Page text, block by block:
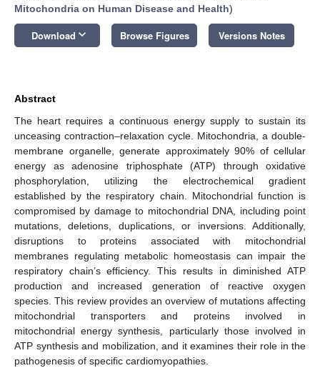
Mitochondria on Human Disease and Health)
Download keyboard_arrow_down Browse Figures Versions Notes
Abstract
The heart requires a continuous energy supply to sustain its
unceasing contraction–relaxation cycle. Mitochondria, a double-
membrane organelle, generate approximately 90% of cellular
energy as adenosine triphosphate (ATP) through oxidative
phosphorylation, utilizing the electrochemical gradient
established by the respiratory chain. Mitochondrial function is
compromised by damage to mitochondrial DNA, including point
mutations, deletions, duplications, or inversions. Additionally,
disruptions to proteins associated with mitochondrial
membranes regulating metabolic homeostasis can impair the
respiratory chain’s efficiency. This results in diminished ATP
production and increased generation of reactive oxygen
species. This review provides an overview of mutations affecting
mitochondrial transporters and proteins involved in
mitochondrial energy synthesis, particularly those involved in
ATP synthesis and mobilization, and it examines their role in the
pathogenesis of specific cardiomyopathies.